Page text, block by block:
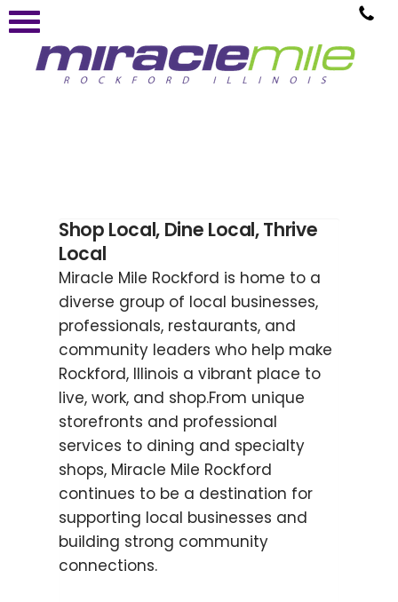
Shop Local, Dine Local, Thrive
Local
Miracle Mile Rockford is home to a
diverse group of local businesses,
professionals, restaurants, and
community leaders who help make
Rockford, Illinois a vibrant place to
live, work, and shop.From unique
storefronts and professional
services to dining and specialty
shops, Miracle Mile Rockford
continues to be a destination for
supporting local businesses and
building strong community
connections.